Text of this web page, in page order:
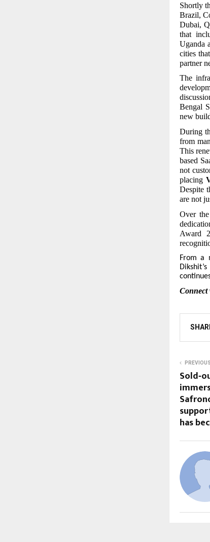
Shortly
Brazil,
Dubai,
that
Uganda
cities
partner
The
Bengal
new
During
from
This
based
not
placing
Despite
are not
Over
Award
From a
has